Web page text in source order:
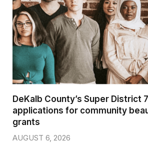
DeKalb County’s Super District
applications for community
grants
AUGUST 6, 2026